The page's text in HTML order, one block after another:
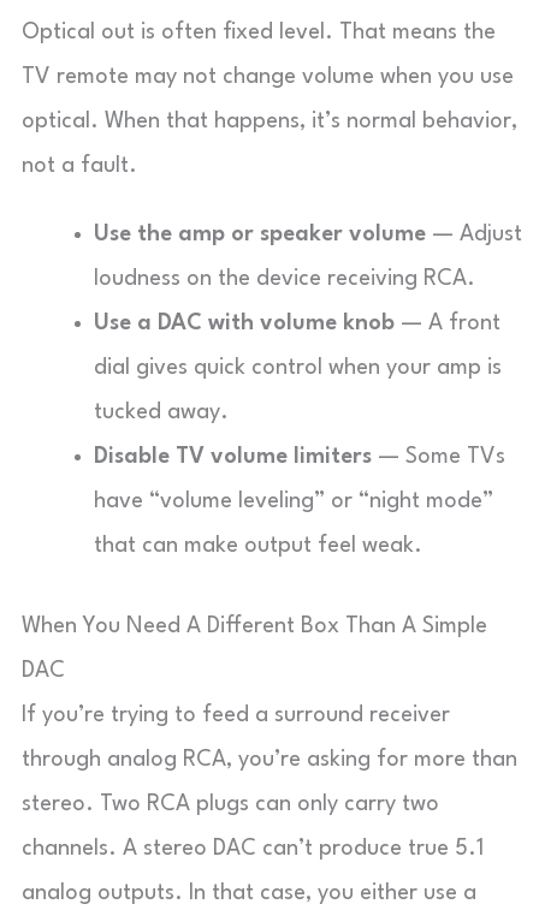
Optical out is often fixed level. That means the
TV remote may not change volume when you use
optical. When that happens, it’s normal behavior,
not a fault.
Use the amp or speaker volume — Adjust
loudness on the device receiving RCA.
Use a DAC with volume knob — A front
dial gives quick control when your amp is
tucked away.
Disable TV volume limiters — Some TVs
have “volume leveling” or “night mode”
that can make output feel weak.
When You Need A Different Box Than A Simple
DAC
If you’re trying to feed a surround receiver
through analog RCA, you’re asking for more than
stereo. Two RCA plugs can only carry two
channels. A stereo DAC can’t produce true 5.1
analog outputs. In that case, you either use a